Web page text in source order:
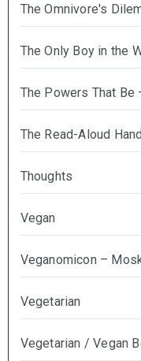
The Omnivore's
The Only Boy in the
The Powers That Be
The Read-Aloud
Thoughts
Vegan
Veganomicon –
Vegetarian
Vegetarian / Vegan